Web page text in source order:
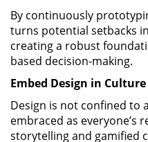
By continuously
turns potential setbacks
creating a robust
based decision-making.
Embed Design in Culture
Design is not confined to
embraced as everyone’s
storytelling and gamified